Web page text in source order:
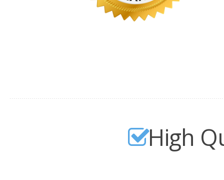
High